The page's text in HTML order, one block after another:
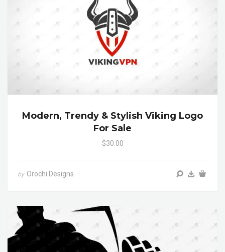
Modern, Trendy & Stylish Viking Logo
For Sale
$30.00
by Orochi Designs